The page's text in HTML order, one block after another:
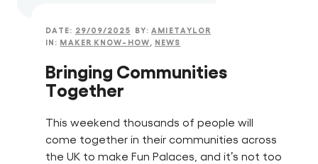
DATE: 29/09/2025 BY:AMIETAYLOR
IN: MAKER KNOW-HOW NEWS
Bringing Communities
Together
This weekend thousands of people will
come together in their communities across
the UK to make Fun Palaces, and it’s not too